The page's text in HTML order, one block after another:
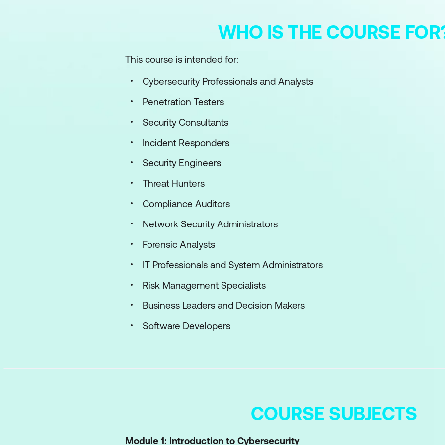
WHO IS THE COURSE
This course is intended for:
Cybersecurity Professionals and Analysts
Penetration Testers
Security Consultants
Incident Responders
Security Engineers
Threat Hunters
Compliance Auditors
Network Security Administrators
Forensic Analysts
IT Professionals and System Administrators
Risk Management Specialists
Business Leaders and Decision Makers
Software Developers
COURSE SUBJECTS
Module 1: Introduction to Cybersecurity